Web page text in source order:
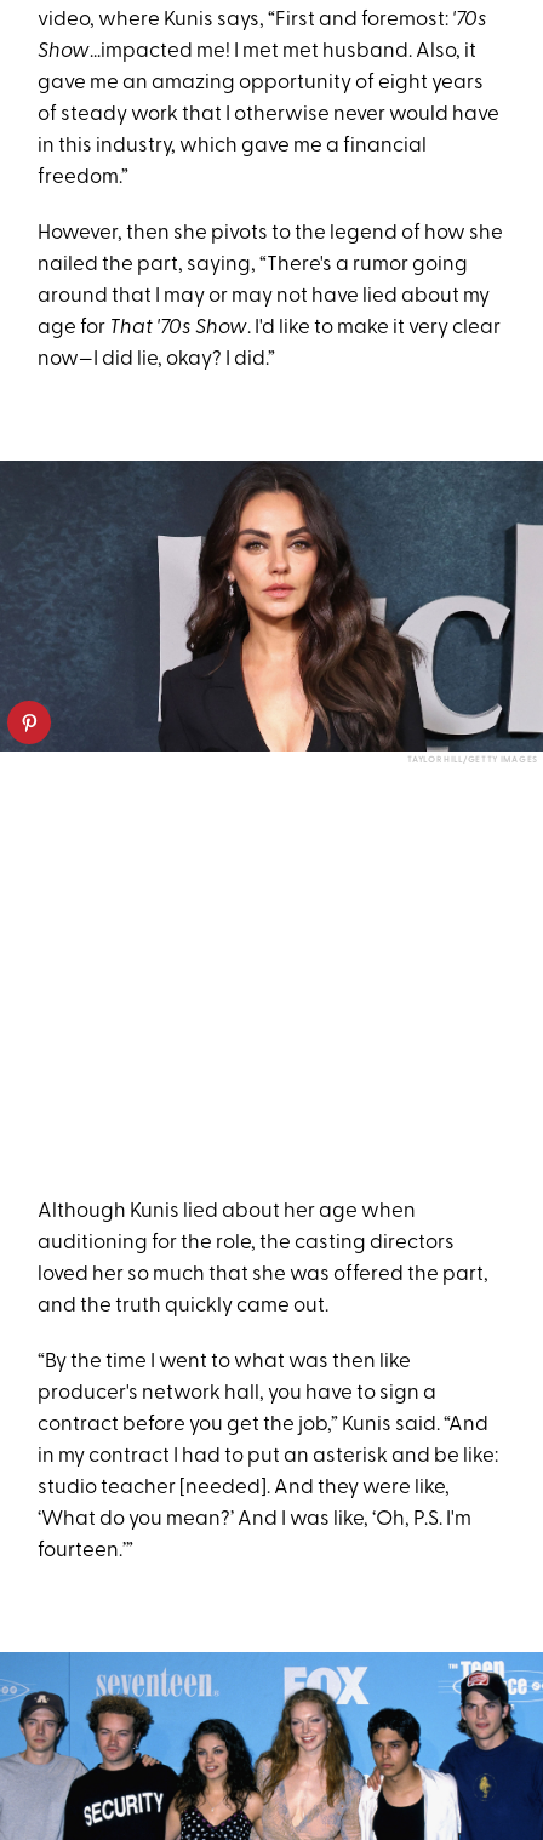
video, where Kunis says, “First and foremost: '70s
Show...impacted me! I met met husband. Also, it
gave me an amazing opportunity of eight years
of steady work that I otherwise never would have
in this industry, which gave me a financial
freedom.”
However, then she pivots to the legend of how she
nailed the part, saying, “There's a rumor going
around that I may or may not have lied about my
age for That '70s Show. I'd like to make it very clear
now—I did lie, okay? I did.”
TAYLOR HILL/GETTY IMAGES
Although Kunis lied about her age when
auditioning for the role, the casting directors
loved her so much that she was offered the part,
and the truth quickly came out.
“By the time I went to what was then like
producer's network hall, you have to sign a
contract before you get the job,” Kunis said. “And
in my contract I had to put an asterisk and be like:
studio teacher [needed]. And they were like,
‘What do you mean?’ And I was like, ‘Oh, P.S. I'm
fourteen.’”